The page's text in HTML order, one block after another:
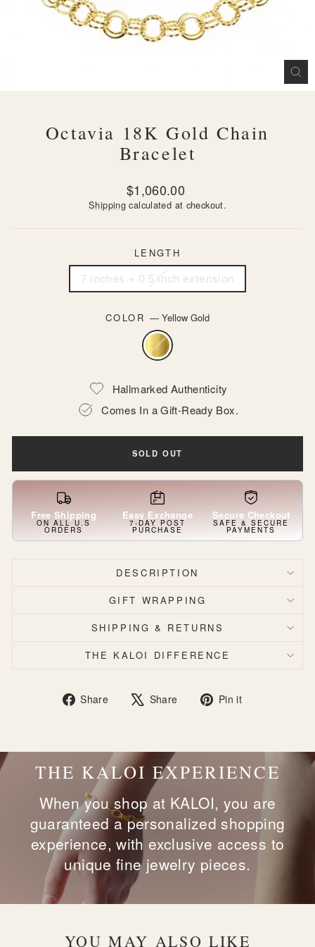
Octavia 18K Gold Chain
Bracelet
Regular
price
$1,060.00
Shipping calculated at checkout.
LENGTH
7 inches + 0.5 inch extension
COLOR—Yellow Gold
Hallmarked Authenticity
Comes In a Gift-Ready Box.
SOLD OUT
Free Shipping
ON ALL U.S
ORDERS
Easy Exchange
7-DAY POST
PURCHASE
Secure Checkout
SAFE & SECURE
PAYMENTS
DESCRIPTION
GIFT WRAPPING
SHIPPING & RETURNS
THE KALOI DIFFERENCE
Share
Share Share
Tweet Pin it
THE KALOI EXPERIENCE
When you shop at KALOI, you are
guaranteed a personalized shopping
experience, with exclusive access to
unique fine jewelry pieces.
YOU MAY ALSO LIKE